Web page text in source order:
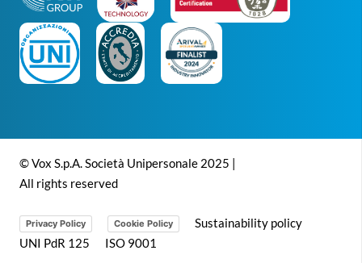
© Vox S.p.A. Società Unipersonale 2025 |
All rights reserved
Privacy Policy Cookie Policy
Sustainability policy
UNI PdR 125
ISO 9001